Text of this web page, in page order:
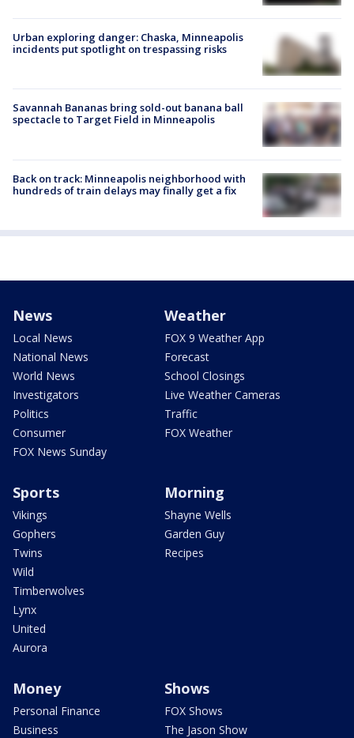
Urban exploring danger: Chaska, Minneapolis
incidents put spotlight on trespassing risks
Savannah Bananas bring sold-out banana ball
spectacle to Target Field in Minneapolis
Back on track: Minneapolis neighborhood with
hundreds of train delays may finally get a fix
News
Local News
National News
World News
Investigators
Politics
Consumer
FOX News Sunday
Weather
FOX 9 Weather App
Forecast
School Closings
Live Weather Cameras
Traffic
FOX Weather
Sports
Vikings
Gophers
Twins
Wild
Timberwolves
Lynx
United
Aurora
Morning
Shayne Wells
Garden Guy
Recipes
Money
Personal Finance
Business
Shows
FOX Shows
The Jason Show